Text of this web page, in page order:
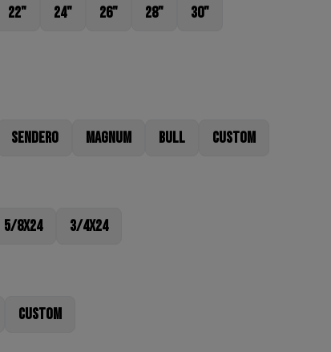
22" 24" 26" 28"
30"
Sendero Magnum Bull Custom
5/8x24 3/4x24
Custom